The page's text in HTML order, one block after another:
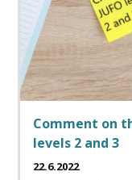
Comment on
levels 2 and 3
22.6.2022